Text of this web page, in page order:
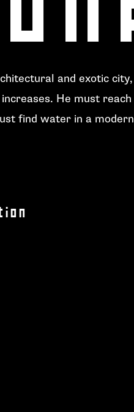
and exotic
He must reach
find water in a